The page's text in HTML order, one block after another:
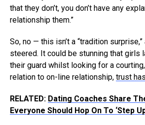
that they don’t, you don’t have any
relationship them.”
So, no — this isn’t a “tradition
steered. It could be stunning that girls
their guard whilst looking for a
relation to on-line relationship, trust
RELATED: Dating Coaches Share
Everyone Should Hop On To ‘Step